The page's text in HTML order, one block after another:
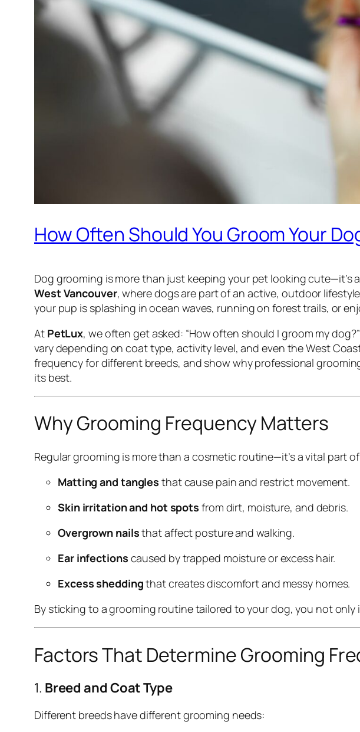
How Often Should You Groom Your
Dog grooming is more than just keeping your pet looking
West Vancouver, where dogs are part of an active, outdoor
your pup is splashing in ocean waves, running on forest trails, or
At PetLux, we often get asked: “How often should I groom my dog?”
vary depending on coat type, activity level, and even the West
frequency for different breeds, and show why professional
its best.
Why Grooming Frequency Matters
Regular grooming is more than a cosmetic routine—it’s a vital part
Matting and tangles that cause pain and restrict movement.
Skin irritation and hot spots from dirt, moisture, and debris.
Overgrown nailsthat affect posture and walking.
Ear infections caused by trapped moisture or excess hair.
Excess sheddingthat creates discomfort and messy homes.
By sticking to a grooming routine tailored to your dog, you not
Factors That Determine Grooming
1. Breed and Coat Type
Different breeds have different grooming needs: